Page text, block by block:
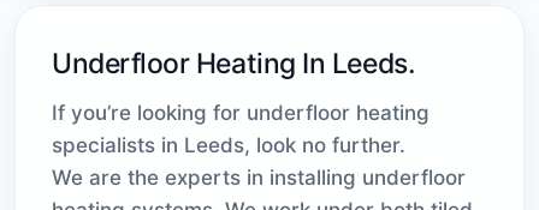
Underfloor Heating In Leeds.
If you’re looking for underfloor heating
specialists in Leeds, look no further.
We are the experts in installing underfloor